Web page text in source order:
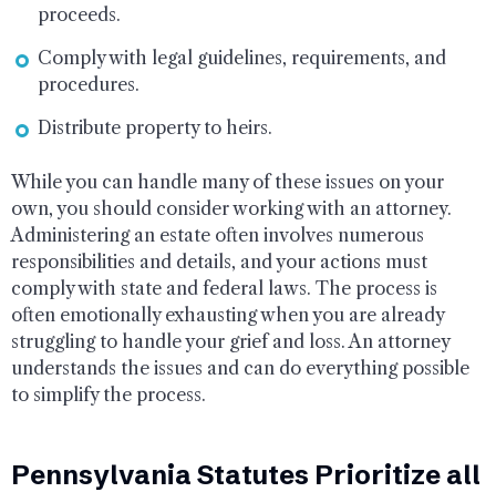
proceeds.
Comply with legal guidelines, requirements, and
procedures.
Distribute property to heirs.
While you can handle many of these issues on your
own, you should consider working with an attorney.
Administering an estate often involves numerous
responsibilities and details, and your actions must
comply with state and federal laws. The process is
often emotionally exhausting when you are already
struggling to handle your grief and loss. An attorney
understands the issues and can do everything possible
to simplify the process.
Pennsylvania Statutes Prioritize all